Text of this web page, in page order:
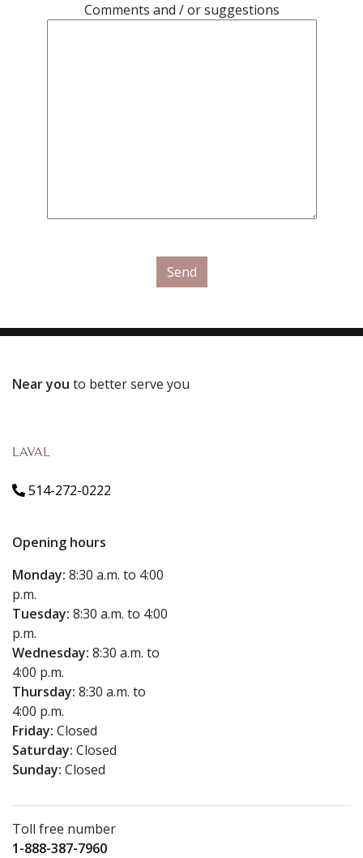
Comments and / or suggestions
Near you to better serve you
LAVAL
514-272-0222
Opening hours
Monday: 8:30 a.m. to 4:00
p.m.
Tuesday: 8:30 a.m. to 4:00
p.m.
Wednesday: 8:30 a.m. to
4:00 p.m.
Thursday: 8:30 a.m. to
4:00 p.m.
Friday: Closed
Saturday: Closed
Sunday: Closed
Toll free number
1-888-387-7960